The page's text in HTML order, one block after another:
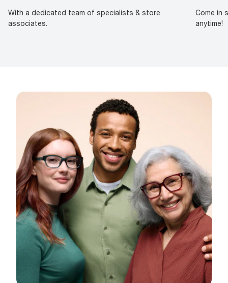
With a dedicated team of specialists & store
associates.
Come in
anytime!